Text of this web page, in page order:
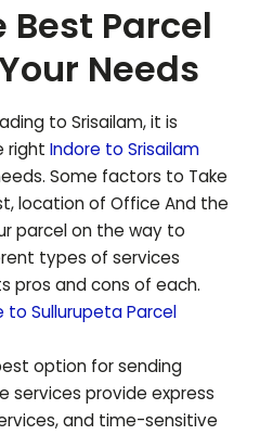
Best Parcel
Needs
to Srisailam, it is
right Indore to Srisailam
Some factors to Take
location of Office And the
parcel on the way to
types of services
pros and cons of each.
to SullurupetaParcel
option for sending
services provide express
and time-sensitive